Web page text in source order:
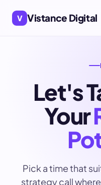
V Vistance Digital
Let's
Your
Pick a time that
strategy call